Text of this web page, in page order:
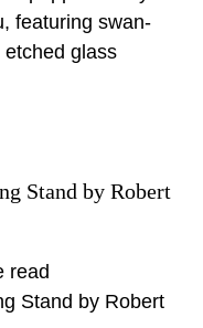
featuring swan-
glass
Stand by Robert
read